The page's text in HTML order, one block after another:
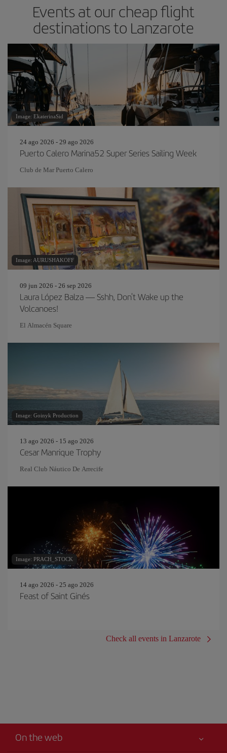
Events at our cheap flight
destinations to Lanzarote
Image: EkaterinaSid
24 ago 2026 - 29 ago 2026
Puerto Calero Marina52 Super Series Sailing Week
Club de Mar Puerto Calero
Image: AURUSHAKOFF
09 jun 2026 - 26 sep 2026
Laura López Balza — Sshh, Don't Wake up the
Volcanoes!
El Almacén Square
Image: Goinyk Production
13 ago 2026 - 15 ago 2026
Cesar Manrique Trophy
Real Club Náutico De Arrecife
Image: PRACH_STOCK
14 ago 2026 - 25 ago 2026
Feast of Saint Ginés
Check all events in Lanzarote
On the web